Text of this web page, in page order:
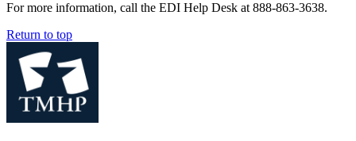
For more information, call the EDI Help Desk at 888-863-3638.
Return to top